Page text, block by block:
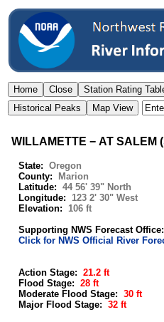
WILLAMETTE − AT SALEM (
State: Oregon
County:
Marion
Latitude:
44 56' 39" North
Longitude:
123 2' 30" West
Elevation: 106 ft
Supporting NWS Forecast Office:
Click for NWS Official River
Action Stage: 21.2 ft
Flood Stage: 28 ft
Moderate Flood Stage: 30 ft
Major Flood Stage: 32 ft